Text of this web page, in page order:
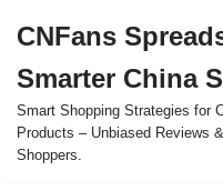
to
content
CNFans
Smarter China
Smart Shopping Strategies for
Products – Unbiased Reviews
Shoppers.